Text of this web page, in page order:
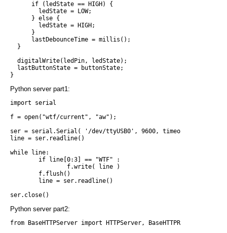
      if (ledState == HIGH) {
        ledState = LOW;
      } else {
        ledState = HIGH;
      }
      lastDebounceTime = millis();
  }
  digitalWrite(ledPin, ledState);
  lastButtonState = buttonState;
Python server part1:
import serial
f = open("wtf/current", "aw");
ser = serial.Serial( '/dev/ttyUSB0', 9600, timeout = None )
line = ser.readline()
while line:
        if line[0:3] == "WTF" :
                f.write( line )
        f.flush()
        line = ser.readline()
Python server part2:
from BaseHTTPServer import HTTPServer, BaseHTTPRequestHandler